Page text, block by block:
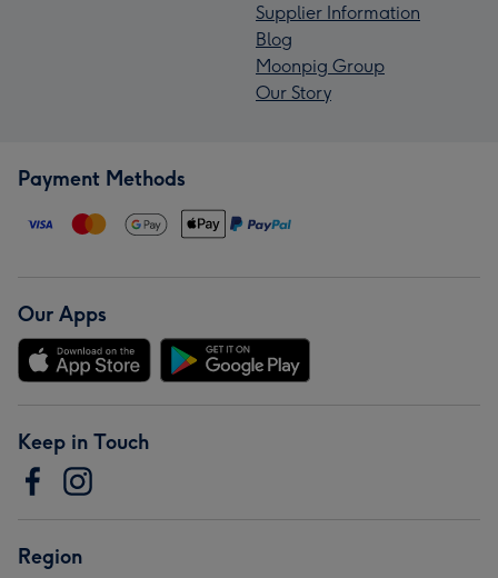
Supplier Information
Blog
Moonpig Group
Our Story
Payment Methods
Our Apps
Keep in Touch
Region